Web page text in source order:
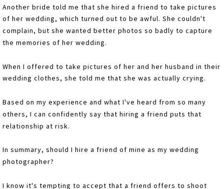
Another bride told me that she hired a friend to take pictures
of her wedding, which turned out to be awful. She couldn't
complain, but she wanted better photos so badly to capture
the memories of her wedding.
When I offered to take pictures of her and her husband in their
wedding clothes, she told me that she was actually crying.
Based on my experience and what I've heard from so many
others, I can confidently say that hiring a friend puts that
relationship at risk.
In summary, should I hire a friend of mine as my wedding
photographer?
I know it's tempting to accept that a friend offers to shoot